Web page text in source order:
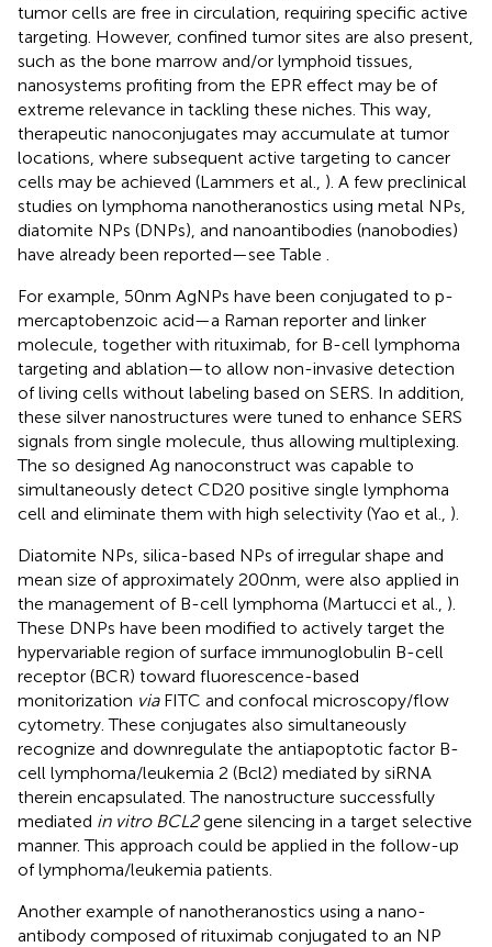
tumor cells are free in circulation, requiring specific active
targeting. However, confined tumor sites are also present,
such as the bone marrow and/or lymphoid tissues,
nanosystems profiting from the EPR effect may be of
extreme relevance in tackling these niches. This way,
therapeutic nanoconjugates may accumulate at tumor
locations, where subsequent active targeting to cancer
cells may be achieved (Lammers et al., ). A few preclinical
studies on lymphoma nanotheranostics using metal NPs,
diatomite NPs (DNPs), and nanoantibodies (nanobodies)
have already been reported—see Table
For example, 50 nm AgNPs have been conjugated to p-
mercaptobenzoic acid—a Raman reporter and linker
molecule, together with rituximab, for B-cell lymphoma
targeting and ablation—to allow non-invasive detection
of living cells without labeling based on SERS. In addition,
these silver nanostructures were tuned to enhance SERS
signals from single molecule, thus allowing multiplexing.
The so designed Ag nanoconstruct was capable to
simultaneously detect CD20 positive single lymphoma
cell and eliminate them with high selectivity (Yao et al., ).
Diatomite NPs, silica-based NPs of irregular shape and
mean size of approximately 200 nm, were also applied in
the management of B-cell lymphoma (Martucci et al., ).
These DNPs have been modified to actively target the
hypervariable region of surface immunoglobulin B-cell
receptor (BCR) toward fluorescence-based
monitorization viaFITC and confocal microscopy/flow
cytometry. These conjugates also simultaneously
recognize and downregulate the antiapoptotic factor B-
cell lymphoma/leukemia 2 (Bcl2) mediated by siRNA
therein encapsulated. The nanostructure successfully
mediated in vitro BCL2gene silencing in a target selective
manner. This approach could be applied in the follow-up
of lymphoma/leukemia patients.
Another example of nanotheranostics using a nano-
antibody composed of rituximab conjugated to an NP